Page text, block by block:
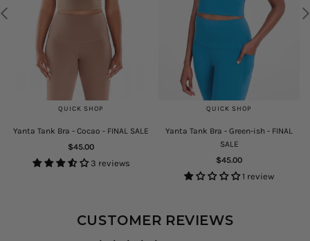
QUICK SHOP
Yanta Tank Bra - Cocao - FINAL SALE
Regular
price
$45.00
3 reviews
QUICK SHOP
Yanta Tank Bra - Green-ish - FINAL
SALE
Regular
price
$45.00
1 review
CUSTOMER REVIEWS